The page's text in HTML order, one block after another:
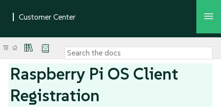
Raspberry Pi OS Client
Registration